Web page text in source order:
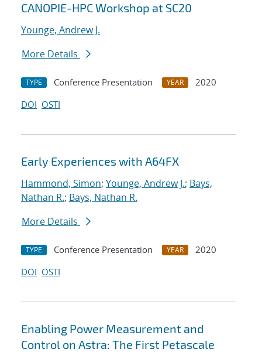
CANOPIE-HPC Workshop at SC20
Younge, Andrew J.
More Details
TYPE Conference Presentation YEAR
2020
DOI OSTI
Early Experiences with A64FX
Hammond, Simon; Younge, Andrew J.; Bays,
Nathan R.; Bays, Nathan R.
More Details
TYPE Conference Presentation YEAR
2020
DOI OSTI
Enabling Power Measurement and
Control on Astra: The First Petascale